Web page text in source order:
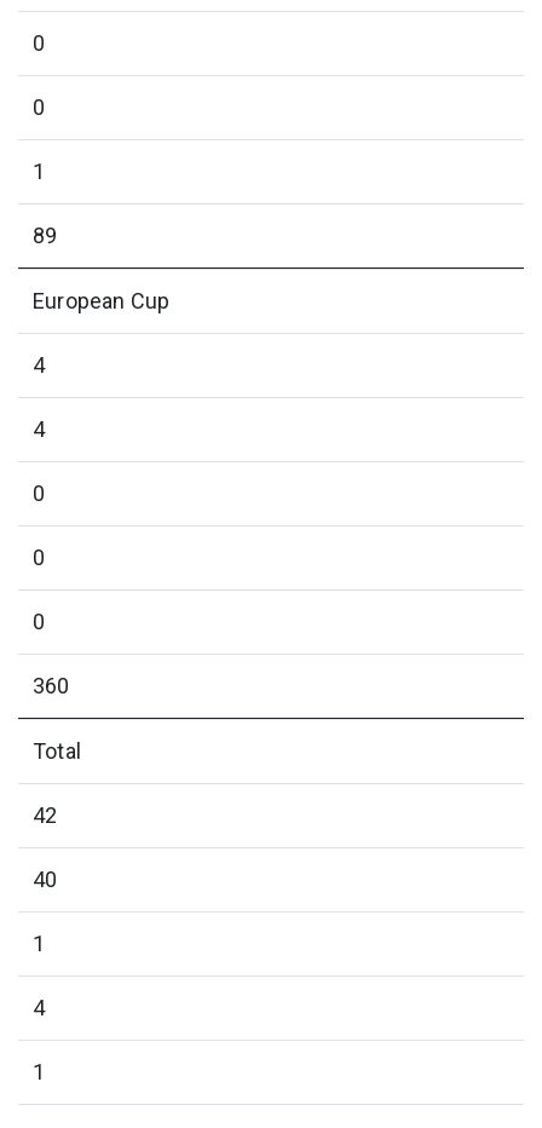
0
0
1
89
European Cup
4
4
0
0
0
360
Total
42
40
1
4
1